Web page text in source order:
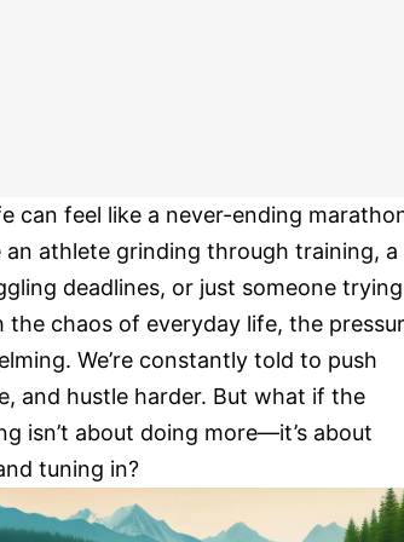
can feel like a never-ending
an athlete grinding through training, a
deadlines, or just someone trying
the chaos of everyday life, the
We’re constantly told to push
and hustle harder. But what if the
isn’t about doing more—it’s about
tuning in?